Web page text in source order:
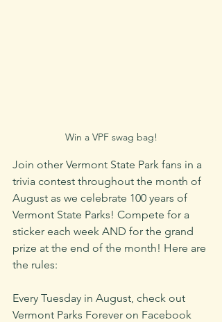
Win a VPF swag bag!
Join other Vermont State Park fans in a
trivia contest throughout the month of
August as we celebrate 100 years of
Vermont State Parks! Compete for a
sticker each week AND for the grand
prize at the end of the month! Here are
the rules:
Every Tuesday in August, check out
Vermont Parks Forever on Facebook